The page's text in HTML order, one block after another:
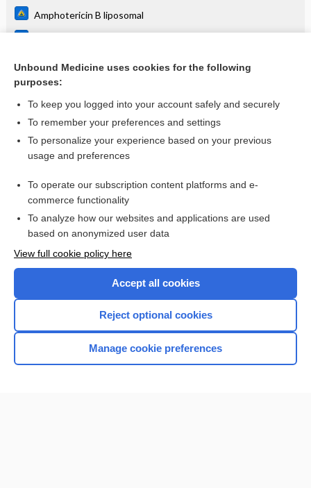
Amphotericin B liposomal
Amphotericin B cholesteryl sulfate complex (ABCD)
more...
Want to read the entire topic?
I’m already a subscriber
Browse sample topics
Home
Unbound Medicine uses cookies for the following
purposes:
To keep you logged into your account safely and securely
To remember your preferences and settings
To personalize your experience based on your previous
usage and preferences
To operate our subscription content platforms and e-
commerce functionality
To analyze how our websites and applications are used
based on anonymized user data
View full cookie policy here
Accept all cookies
Reject optional cookies
Manage cookie preferences